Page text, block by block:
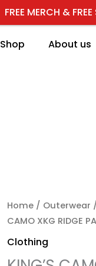
FREE MERCH &
Shop About us
Home / Outerwear /
CAMO XKG RIDGE
Clothing